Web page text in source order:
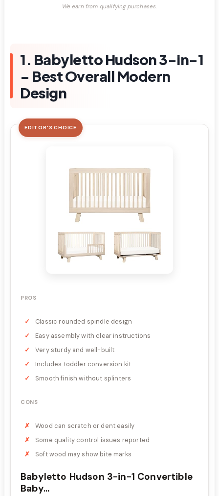
We earn from qualifying purchases.
1. Babyletto Hudson 3-in-1
– Best Overall Modern
Design
EDITOR'S CHOICE
PROS
Classic rounded spindle design
Easy assembly with clear instructions
Very sturdy and well-built
Includes toddler conversion kit
Smooth finish without splinters
CONS
Wood can scratch or dent easily
Some quality control issues reported
Soft wood may show bite marks
Babyletto Hudson 3-in-1 Convertible
Baby...